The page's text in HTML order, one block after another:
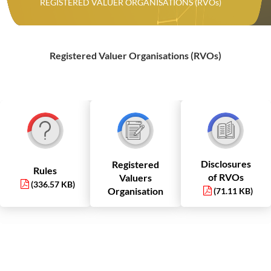
REGISTERED VALUER ORGANISATIONS (RVOs)
Registered Valuer Organisations (RVOs)
Rules
(336.57 KB)
Registered
Valuers
Organisation
Disclosures
of RVOs
(71.11 KB)